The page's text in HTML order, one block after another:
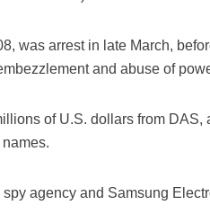
was arrest in late March,
and abuse of
of U.S. dollars from DAS,
agency and Samsung